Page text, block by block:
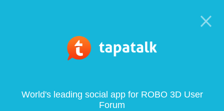
World's leading social app for ROBO 3D User
Forum